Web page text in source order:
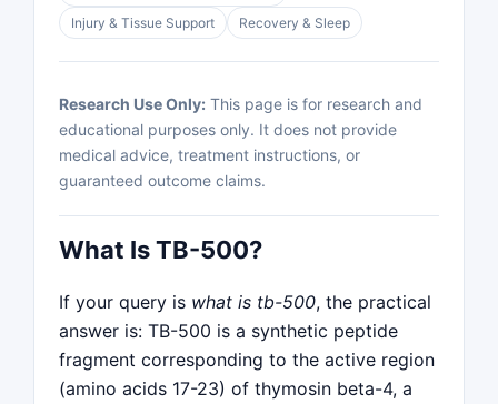
Injury & Tissue Support
Recovery & Sleep
Research Use Only: This page is for research and
educational purposes only. It does not provide
medical advice, treatment instructions, or
guaranteed outcome claims.
What Is TB-500?
If your query is what is tb-500, the practical
answer is: TB-500 is a synthetic peptide
fragment corresponding to the active region
(amino acids 17-23) of thymosin beta-4, a